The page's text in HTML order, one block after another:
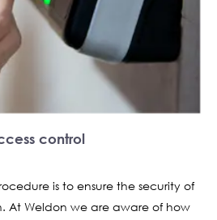
control
is to ensure the security of
At Weldon we are aware of how